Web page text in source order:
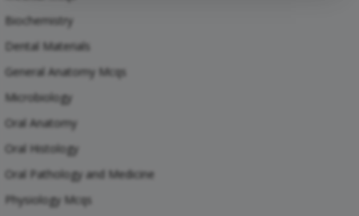
Biochemistry
Dental Materials
General Anatomy Mcqs
Microbiology
Oral Anatomy
Oral Histology
Oral Pathology and Medicine
Physiology Mcqs